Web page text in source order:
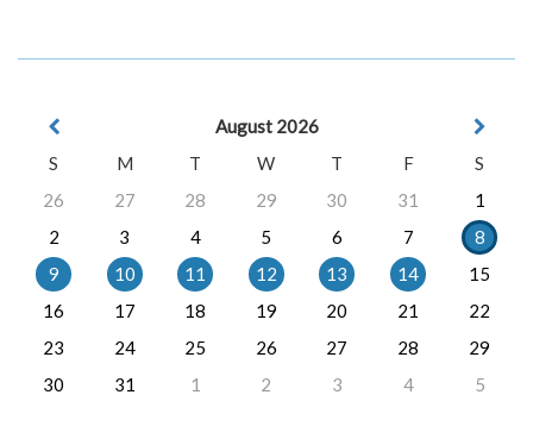
August 2026
S
M T W T F
S
26
27 28 29 30 31
1
2
3 4 5 6 7
8
9
10 11 12 13 14
15
16
17 18 19 20 21
22
23
24 25 26 27 28
29
30
31 1 2 3 4 5